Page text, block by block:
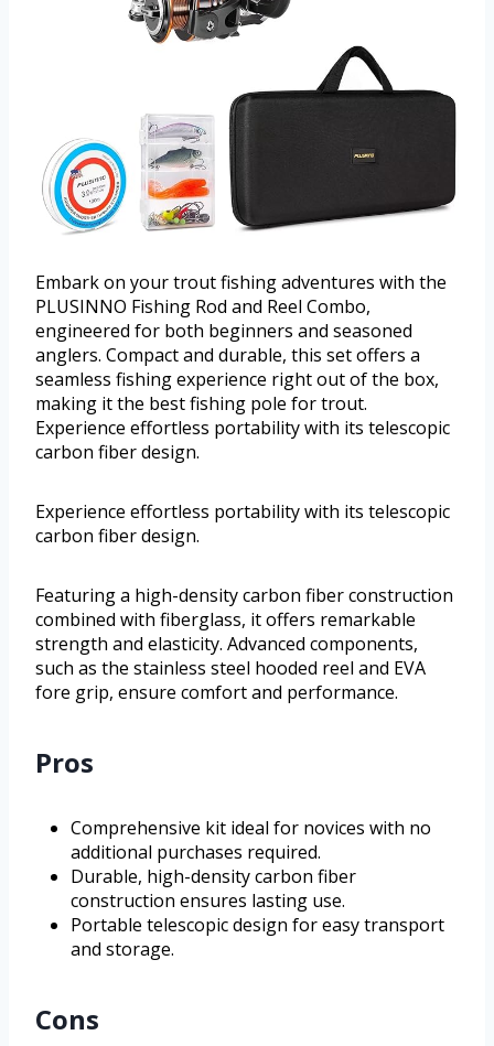
Embark on your trout fishing adventures with the
PLUSINNO Fishing Rod and Reel Combo,
engineered for both beginners and seasoned
anglers. Compact and durable, this set offers a
seamless fishing experience right out of the box,
making it the best fishing pole for trout.
Experience effortless portability with its telescopic
carbon fiber design.
Experience effortless portability with its telescopic
carbon fiber design.
Featuring a high-density carbon fiber construction
combined with fiberglass, it offers remarkable
strength and elasticity. Advanced components,
such as the stainless steel hooded reel and EVA
fore grip, ensure comfort and performance.
Pros
Comprehensive kit ideal for novices with no
additional purchases required.
Durable, high-density carbon fiber
construction ensures lasting use.
Portable telescopic design for easy transport
and storage.
Cons